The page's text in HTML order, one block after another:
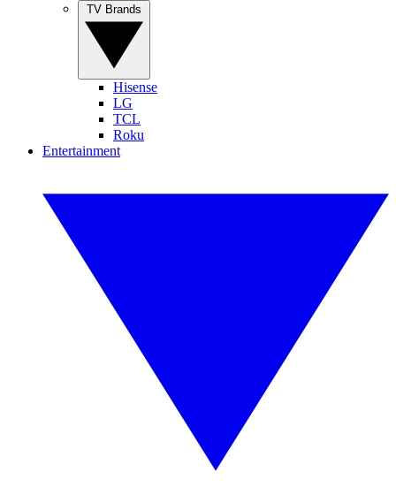
Hisense
LG
TCL
Roku
Entertainment